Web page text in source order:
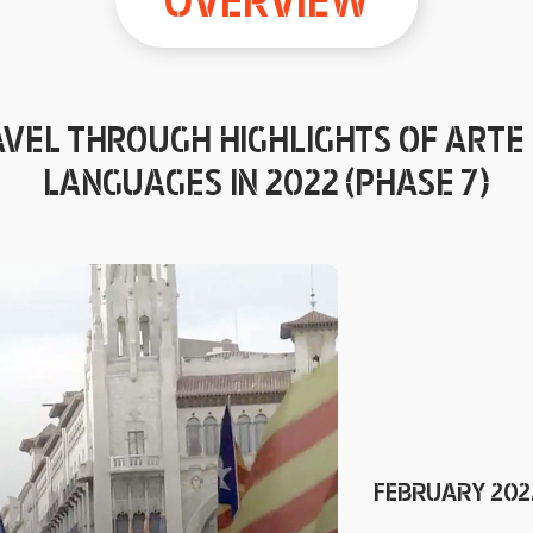
THROUGH HIGHLIGHTS OF
LANGUAGES IN 2022 (PHASE 7)
FEBRUARY 2022